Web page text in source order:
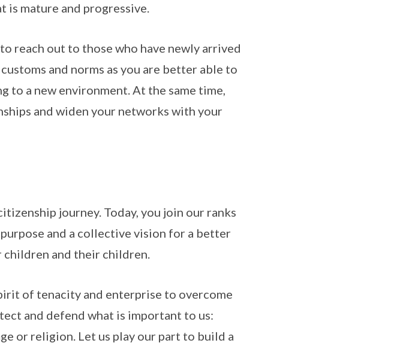
is mature and progressive.
reach out to those who have newly arrived
and norms as you are better able to
to a new environment. At the same time,
and widen your networks with your
journey. Today, you join our ranks
and a collective vision for a better
and their children.
of tenacity and enterprise to overcome
and defend what is important to us:
or religion. Let us play our part to build a